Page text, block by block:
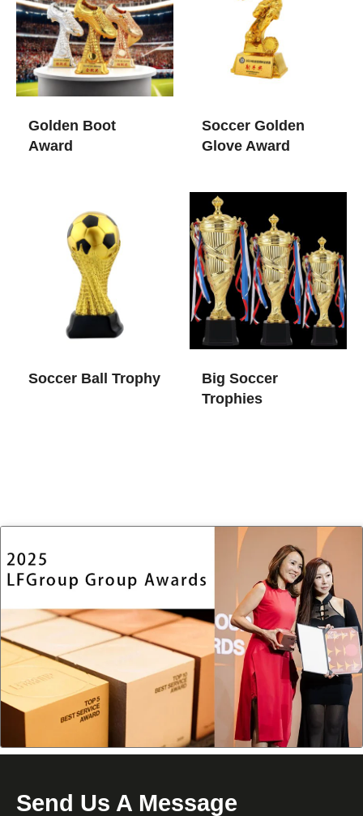
Golden Boot
Award
Soccer Golden
Glove Award
Soccer Ball Trophy
Big Soccer
Trophies
Send Us A Message